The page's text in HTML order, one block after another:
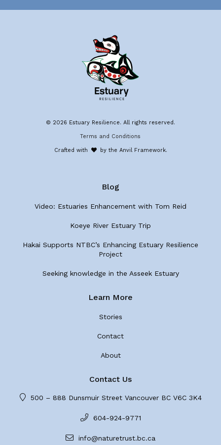
© 2026 Estuary Resilience. All rights reserved.
Terms and Conditions
Crafted with by the Anvil Framework.
Blog
Video: Estuaries Enhancement with Tom Reid
Koeye River Estuary Trip
Hakai Supports NTBC’s Enhancing Estuary Resilience
Project
Seeking knowledge in the Asseek Estuary
Learn More
Stories
Contact
About
Contact Us
500 – 888 Dunsmuir Street Vancouver BC V6C 3K4
604-924-9771
info@naturetrust.bc.ca